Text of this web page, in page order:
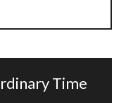
Time